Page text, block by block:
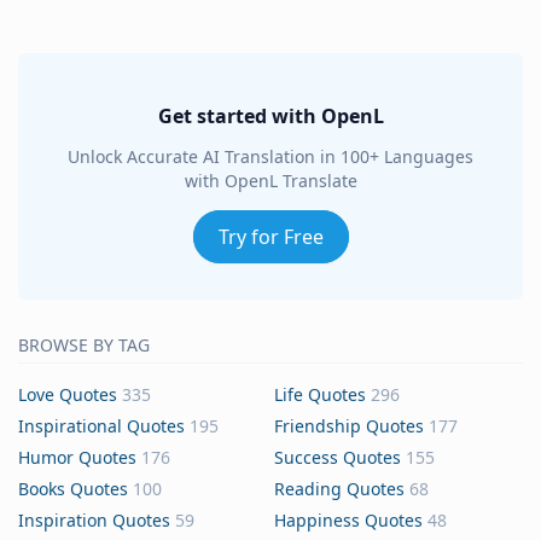
Get started with OpenL
Unlock Accurate AI Translation in 100+ Languages
with OpenL Translate
Try for Free
BROWSE BY TAG
Love Quotes 335 Life Quotes 296
Inspirational Quotes 195 Friendship Quotes 177
Humor Quotes 176 Success Quotes 155
Books Quotes 100 Reading Quotes 68
Inspiration Quotes 59 Happiness Quotes 48